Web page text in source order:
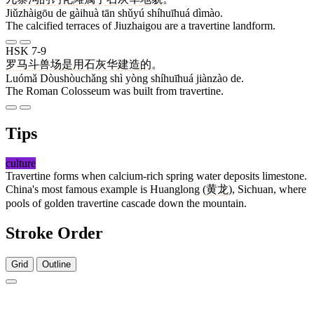
Jiǔzhàigōu de gàihuà tān shǔyú shíhuīhuá dìmào.
The calcified terraces of Jiuzhaigou are a travertine landform.
HSK 7-9
罗马斗兽场是用石灰华建造的。
Luómǎ Dòushòuchǎng shì yòng shíhuīhuá jiànzào de.
The Roman Colosseum was built from travertine.
Tips
culture
Travertine forms when calcium-rich spring water deposits limestone.
China's most famous example is Huanglong (黄龙), Sichuan, where
pools of golden travertine cascade down the mountain.
Stroke Order
Grid Outline